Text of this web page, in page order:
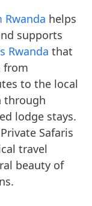
Rwanda helps
supports
Rwanda that
from
to the local
through
lodge stays.
Safaris
travel
beauty of